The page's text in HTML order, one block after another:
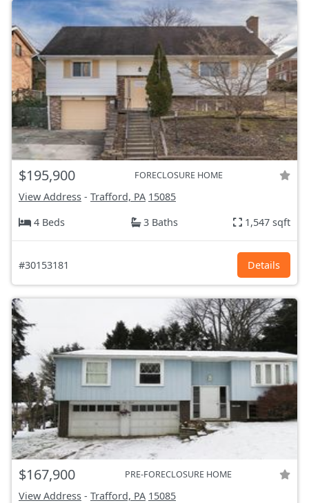
$195,900 FORECLOSURE HOME
View Address - Trafford, PA 15085
4 Beds
3 Baths 1,547 sqft
#30153181 Details
$167,900 PRE-FORECLOSURE HOME
View Address - Trafford, PA 15085